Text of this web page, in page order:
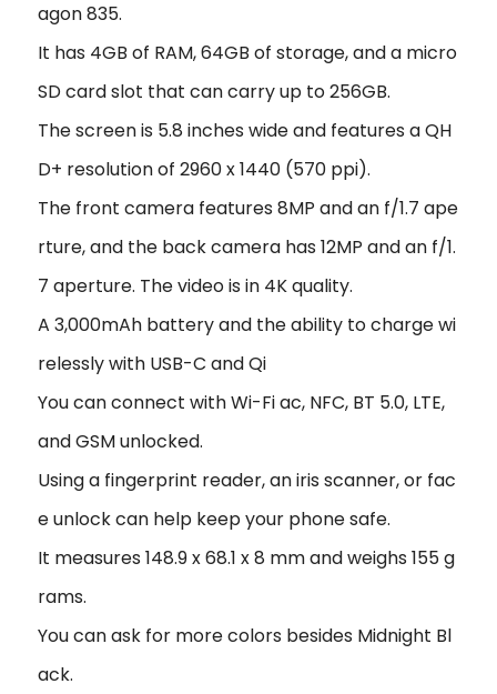
agon 835.
It has 4GB of RAM, 64GB of storage, and a micro
SD card slot that can carry up to 256GB.
The screen is 5.8 inches wide and features a QH
D+ resolution of 2960 x 1440 (570 ppi).
The front camera features 8MP and an f/1.7 ape
rture, and the back camera has 12MP and an f/1.
7 aperture. The video is in 4K quality.
A 3,000mAh battery and the ability to charge wi
relessly with USB-C and Qi
You can connect with Wi-Fi ac, NFC, BT 5.0, LTE,
and GSM unlocked.
Using a fingerprint reader, an iris scanner, or fac
e unlock can help keep your phone safe.
It measures 148.9 x 68.1 x 8 mm and weighs 155 g
rams.
You can ask for more colors besides Midnight Bl
ack.